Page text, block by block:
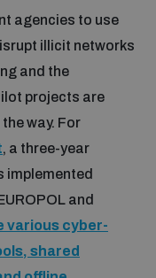
agencies to use
illicit networks
and the
projects are
way. For
, a three-year
implemented
and
various cyber-
shared